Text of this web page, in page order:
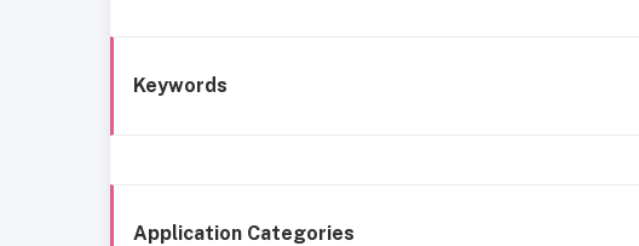
Keywords
Application Categories